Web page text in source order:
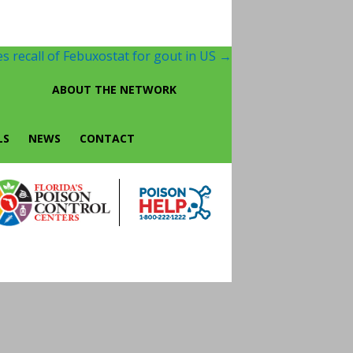
recall of Febuxostat for gout in US →
ABOUT THE NETWORK
NEWS CONTACT